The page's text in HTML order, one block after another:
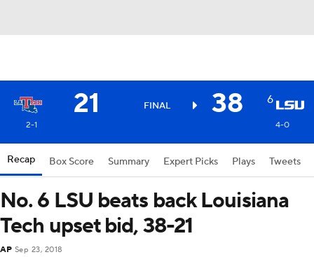
21 FINAL 38 6
2-1 4-0
Recap Box Score Summary Expert Picks Plays Tweets
No. 6 LSU beats back Louisiana
Tech upset bid, 38-21
AP Sep 23, 2018